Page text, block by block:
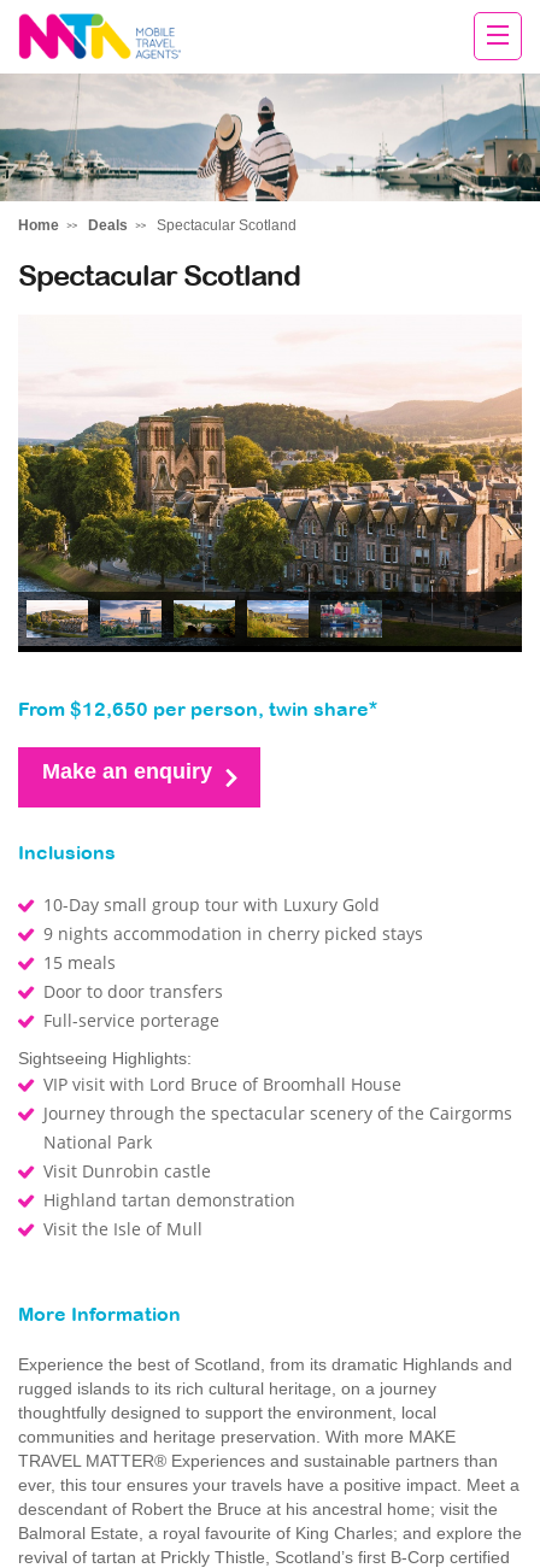
Darren
Home Deals Spectacular Scotland
Spectacular Scotland
From $12,650 per person, twin share*
Make an enquiry
Inclusions
10-Day small group tour with Luxury Gold
9 nights accommodation in cherry picked stays
15 meals
Door to door transfers
Full-service porterage
Sightseeing Highlights:
VIP visit with Lord Bruce of Broomhall House
Journey through the spectacular scenery of the Cairgorms
National Park
Visit Dunrobin castle
Highland tartan demonstration
Visit the Isle of Mull
More Information
Experience the best of Scotland, from its dramatic Highlands and
rugged islands to its rich cultural heritage, on a journey
thoughtfully designed to support the environment, local
communities and heritage preservation. With more MAKE
TRAVEL MATTER® Experiences and sustainable partners than
ever, this tour ensures your travels have a positive impact. Meet a
descendant of Robert the Bruce at his ancestral home; visit the
Balmoral Estate, a royal favourite of King Charles; and explore the
revival of tartan at Prickly Thistle, Scotland’s first B-Corp certified